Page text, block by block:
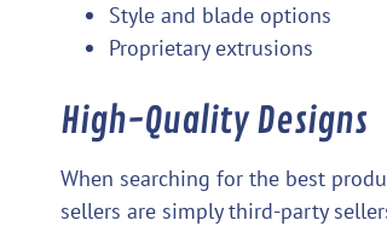
Style and blade options
Proprietary extrusions
High-Quality Designs
When searching for the best
sellers are simply third-party